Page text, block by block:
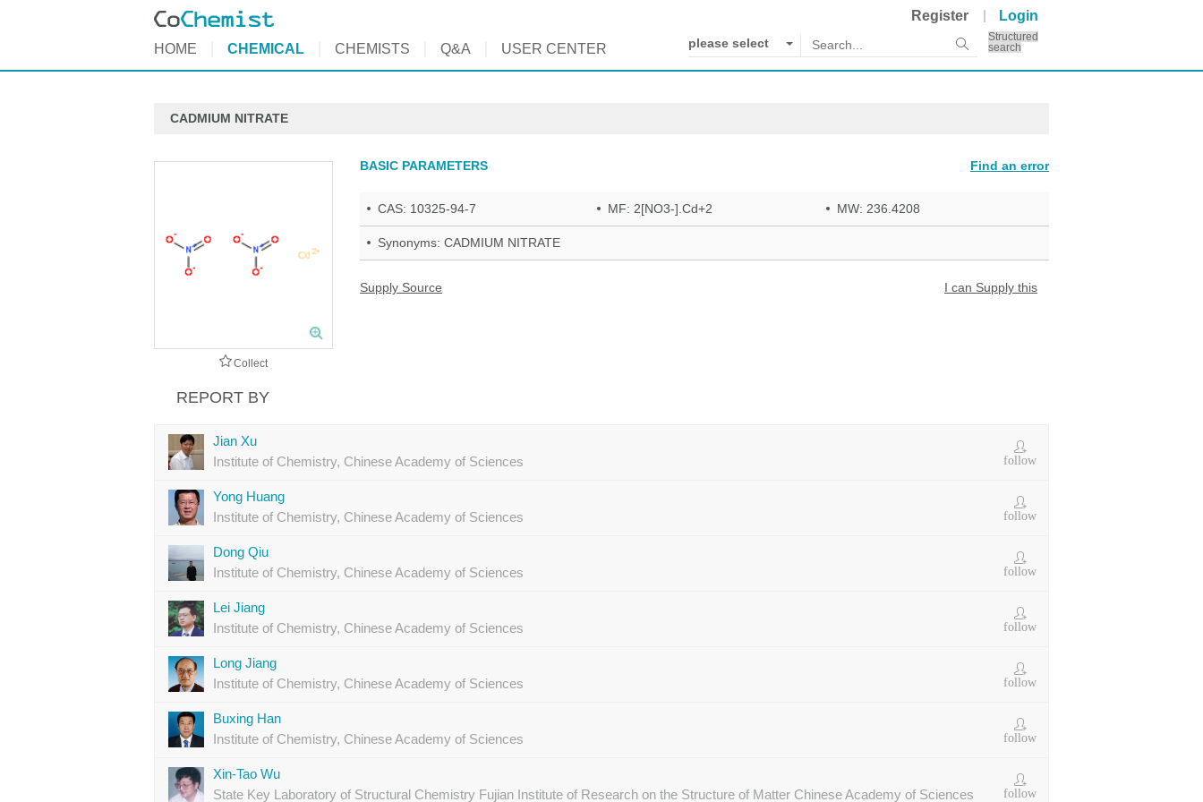
Register Login
HOME CHEMICAL CHEMISTS Q&A USER CENTER please select
Structured
search
CADMIUM NITRATE
Collect
BASIC PARAMETERS Find an error
CAS: 10325-94-7 MF: 2[NO3-].Cd+2 MW: 236.4208
Synonyms: CADMIUM NITRATE
Supply Source I can Supply this
REPORT BY
Jian Xu
Institute of Chemistry, Chinese Academy of Sciences
follow
Yong Huang
Institute of Chemistry, Chinese Academy of Sciences
follow
Dong Qiu
Institute of Chemistry, Chinese Academy of Sciences
follow
Lei Jiang
Institute of Chemistry, Chinese Academy of Sciences
follow
Long Jiang
Institute of Chemistry, Chinese Academy of Sciences
follow
Buxing Han
Institute of Chemistry, Chinese Academy of Sciences
follow
Xin-Tao Wu
State Key Laboratory of Structural Chemistry Fujian Institute of Research on the Structure of Matter Chinese Academy of Sciences
follow